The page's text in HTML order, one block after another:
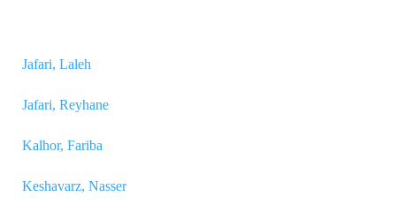
Jafari, Laleh
Jafari, Reyhane
Kalhor, Fariba
Keshavarz, Nasser